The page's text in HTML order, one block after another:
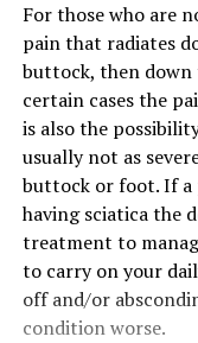
For those who are
pain that radiates
buttock, then down
certain cases the
is also the
usually not as
buttock or foot. If a
having sciatica the
treatment to
to carry on your
off and/or
condition worse.